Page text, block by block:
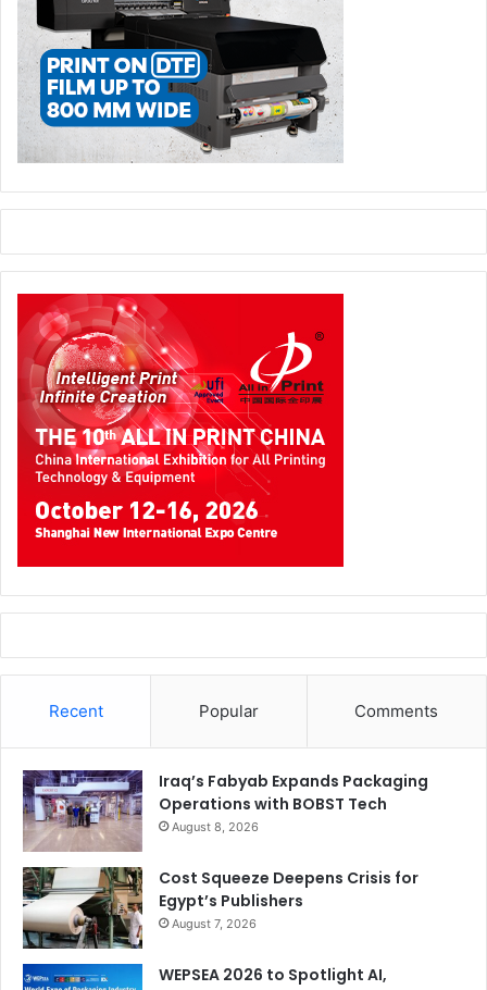
Recent Popular Comments
Iraq’s Fabyab Expands Packaging
Operations with BOBST Tech
August 8, 2026
Cost Squeeze Deepens Crisis for
Egypt’s Publishers
August 7, 2026
WEPSEA 2026 to Spotlight AI,